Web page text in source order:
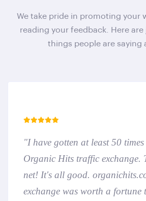
We take pride in promoting your
reading your feedback. Here
things people are saying
"I have gotten at least 50
Organic Hits traffic exchange.
net! It's all good.
exchange was worth a fortune